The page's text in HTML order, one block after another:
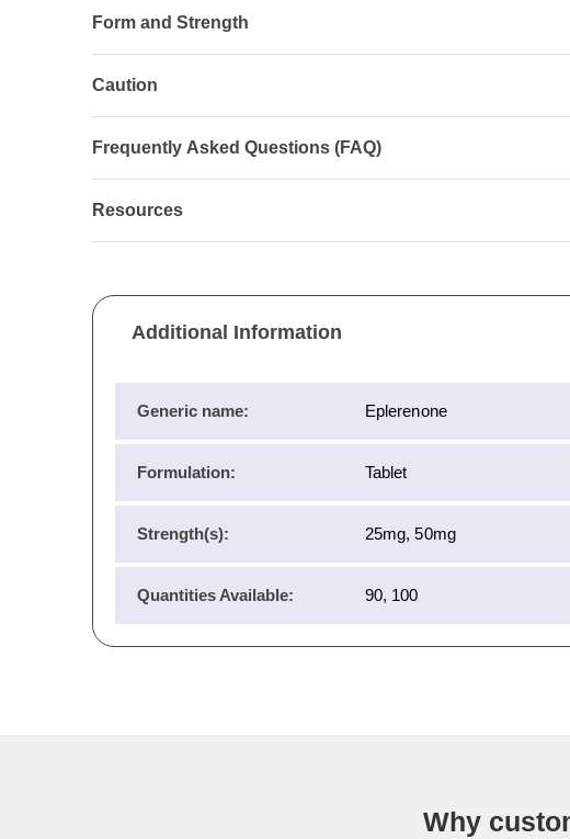
Form and Strength
Caution
Frequently Asked Questions (FAQ)
Resources
Additional Information
Generic name: Eplerenone
Formulation: Tablet
Strength(s): 25mg, 50mg
Quantities Available: 90, 100
Why